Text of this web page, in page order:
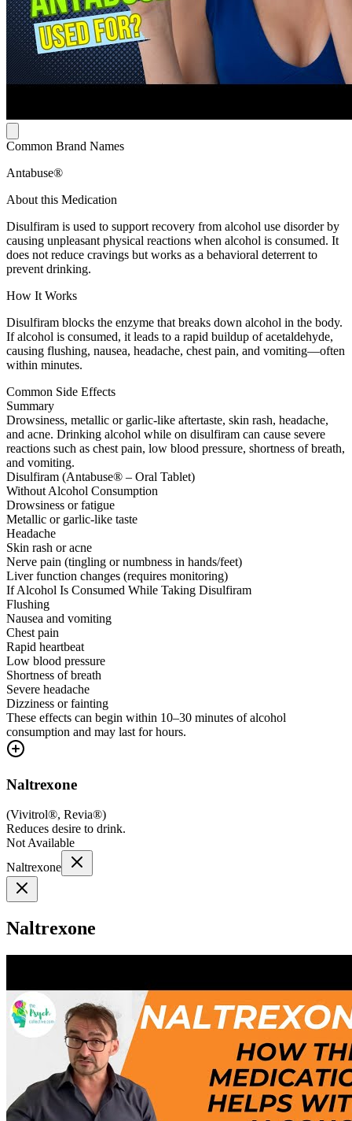
Common Brand Names
Antabuse®
About this Medication
Disulfiram is used to support recovery from alcohol use disorder by
causing unpleasant physical reactions when alcohol is consumed. It
does not reduce cravings but works as a behavioral deterrent to
prevent drinking.
How It Works
Disulfiram blocks the enzyme that breaks down alcohol in the body.
If alcohol is consumed, it leads to a rapid buildup of acetaldehyde,
causing flushing, nausea, headache, chest pain, and vomiting—often
within minutes.
Common Side Effects
Summary
Drowsiness, metallic or garlic-like aftertaste, skin rash, headache,
and acne. Drinking alcohol while on disulfiram can cause severe
reactions such as chest pain, low blood pressure, shortness of breath,
and vomiting.
Disulfiram (Antabuse® – Oral Tablet)
Without Alcohol Consumption
Drowsiness or fatigue
Metallic or garlic-like taste
Headache
Skin rash or acne
Nerve pain (tingling or numbness in hands/feet)
Liver function changes (requires monitoring)
If Alcohol Is Consumed While Taking Disulfiram
Flushing
Nausea and vomiting
Chest pain
Rapid heartbeat
Low blood pressure
Shortness of breath
Severe headache
Dizziness or fainting
These effects can begin within 10–30 minutes of alcohol
consumption and may last for hours.
Naltrexone
(Vivitrol®, Revia®)
Reduces desire to drink.
Not Available
Naltrexone
Naltrexone